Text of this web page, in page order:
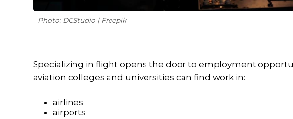
Photo: DCStudio | Freepik
Specializing in flight opens the door to employment
aviation colleges and universities can find work in:
airlines
airports